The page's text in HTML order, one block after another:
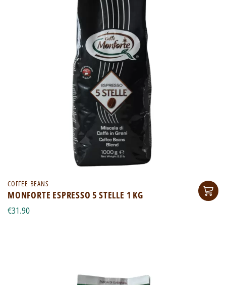
COFFEE BEANS
MONFORTE ESPRESSO 5 STELLE 1 KG
€31.90